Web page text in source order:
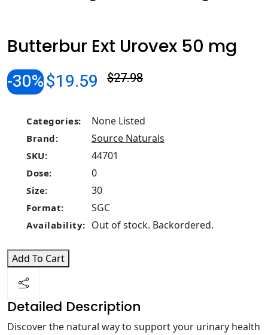
Butterbur Ext Urovex 50 mg
-30%$19.59 $27.98
Categories: None Listed
Brand: Source Naturals
SKU: 44701
Dose: 0
Size: 30
Format: SGC
Availability: Out of stock. Backordered.
Add To Cart
Detailed Description
Discover the natural way to support your urinary health